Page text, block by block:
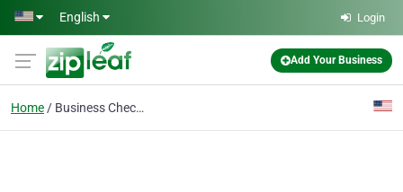
Skip to main content
English Login
Add Your Business
Home Business Checking